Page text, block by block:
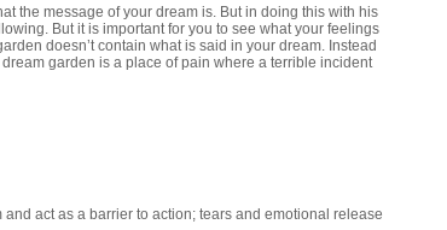
the message of your dream is. But in doing this with his
But it is important for you to see what your feelings
doesn’t contain what is said in your dream. Instead
garden is a place of pain where a terrible incident
act as a barrier to action; tears and emotional release